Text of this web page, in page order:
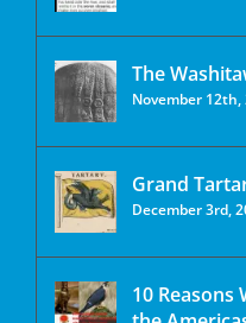
The
November 12th,
Grand
December 3rd,
10 Reasons